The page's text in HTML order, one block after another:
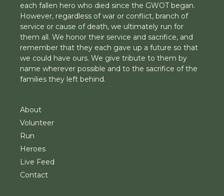
each fallen hero who died since the GWOT began.
However, regardless of war or conflict, branch of
service or cause of death, we ultimately run for
them all. We honor their service and sacrifice, and
remember that they each gave up a future so that
we could have ours. We give tribute to them by
name wherever possible and to the sacrifice of the
families they left behind.
About
Volunteer
Run
Heroes
Live Feed
Contact